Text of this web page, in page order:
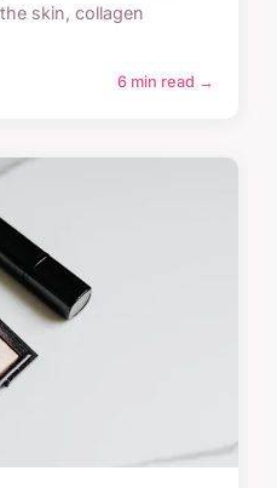
skin, collagen
6 min read →